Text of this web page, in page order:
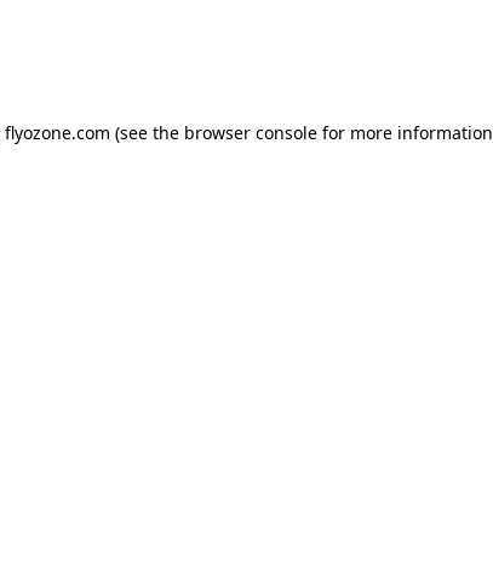
flyozone.com (see the browser consolefor more